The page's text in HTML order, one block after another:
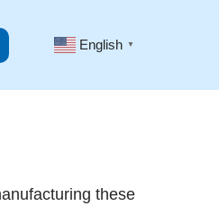
English ▼
these